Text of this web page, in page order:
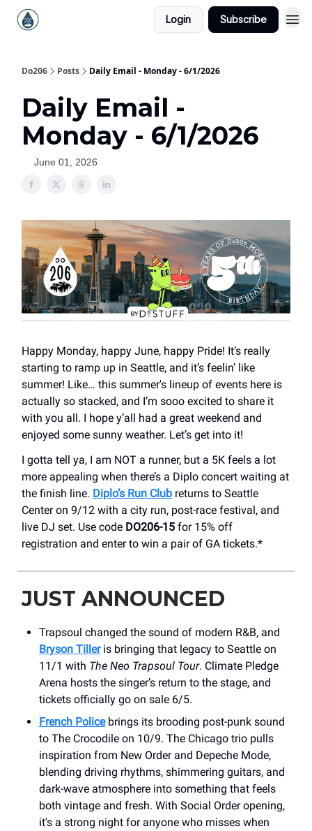
Login Subscribe
Do206 Posts Daily Email - Monday - 6/1/2026
Daily Email -
Monday - 6/1/2026
June 01, 2026
Happy Monday, happy June, happy Pride! It’s really
starting to ramp up in Seattle, and it’s feelin’ like
summer! Like… this summer's lineup of events here is
actually so stacked, and I’m sooo excited to share it
with you all. I hope y’all had a great weekend and
enjoyed some sunny weather. Let’s get into it!
I gotta tell ya, I am NOT a runner, but a 5K feels a lot
more appealing when there’s a Diplo concert waiting at
the finish line. Diplo’s Run Club returns to Seattle
Center on 9/12 with a city run, post-race festival, and
live DJ set. Use code DO206-15 for 15% off
registration and enter to win a pair of GA tickets.*
JUST ANNOUNCED
Trapsoul changed the sound of modern R&B, and
Bryson Tilleris bringing that legacy to Seattle on
11/1 with The Neo Trapsoul Tour. Climate Pledge
Arena hosts the singer’s return to the stage, and
tickets officially go on sale 6/5.
French Policebrings its brooding post-punk sound
to The Crocodile on 10/9. The Chicago trio pulls
inspiration from New Order and Depeche Mode,
blending driving rhythms, shimmering guitars, and
dark-wave atmosphere into something that feels
both vintage and fresh. With Social Order opening,
it's a strong night for anyone who misses when